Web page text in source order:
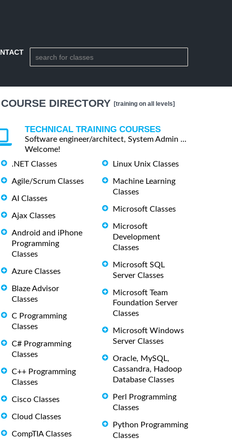
COURSE DIRECTORY [training on all levels]
TECHNICAL TRAINING COURSES
Software engineer/architect, System Admin ...
Welcome!
.NET Classes
Agile/Scrum Classes
AI Classes
Ajax Classes
Android and iPhone
Programming
Classes
Azure Classes
Blaze Advisor
Classes
C Programming
Classes
C# Programming
Classes
C++ Programming
Classes
Cisco Classes
Cloud Classes
CompTIA Classes
Linux Unix Classes
Machine Learning
Classes
Microsoft Classes
Microsoft
Development
Classes
Microsoft SQL
Server Classes
Microsoft Team
Foundation Server
Classes
Microsoft Windows
Server Classes
Oracle, MySQL,
Cassandra, Hadoop
Database Classes
Perl Programming
Classes
Python Programming
Classes